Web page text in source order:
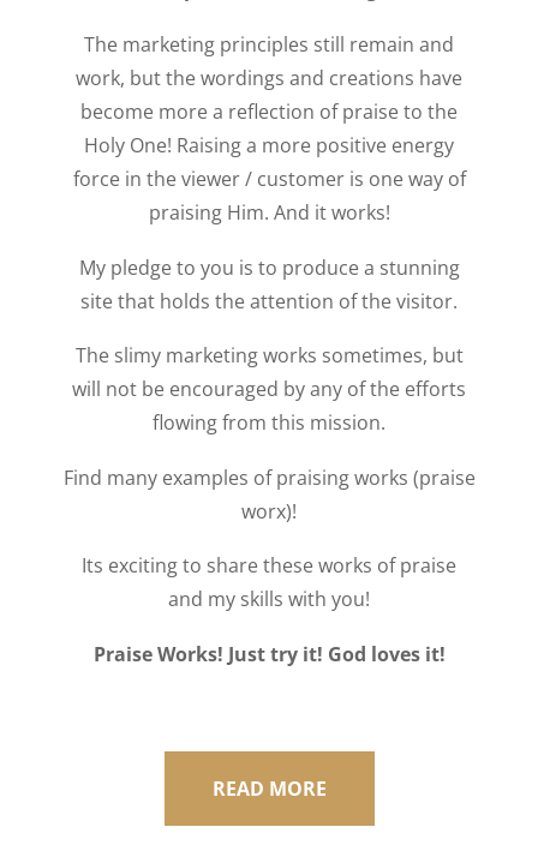
The marketing principles still remain and
work, but the wordings and creations have
become more a reflection of praise to the
Holy One! Raising a more positive energy
force in the viewer / customer is one way of
praising Him. And it works!
My pledge to you is to produce a stunning
site that holds the attention of the visitor.
The slimy marketing works sometimes, but
will not be encouraged by any of the efforts
flowing from this mission.
Find many examples of praising works (praise
worx)!
Its exciting to share these works of praise
and my skills with you!
Praise Works! Just try it! God loves it!
READ MORE